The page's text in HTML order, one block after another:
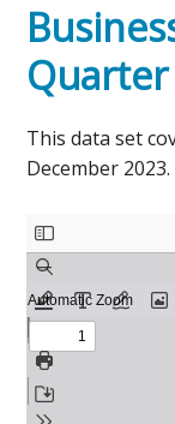
This data set
December 2023.